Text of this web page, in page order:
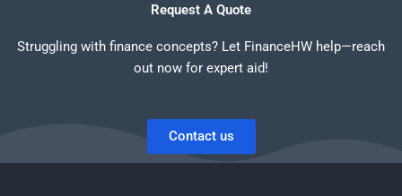
Request A Quote
Struggling with finance concepts? Let FinanceHW help—reach
out now for expert aid!
Contact us